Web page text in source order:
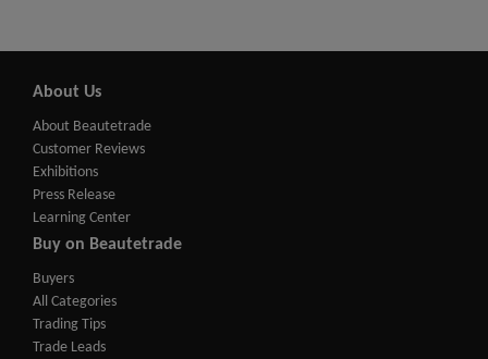
About Us
About Beautetrade
Customer Reviews
Exhibitions
Press Release
Learning Center
Buy on Beautetrade
Buyers
All Categories
Trading Tips
Trade Leads